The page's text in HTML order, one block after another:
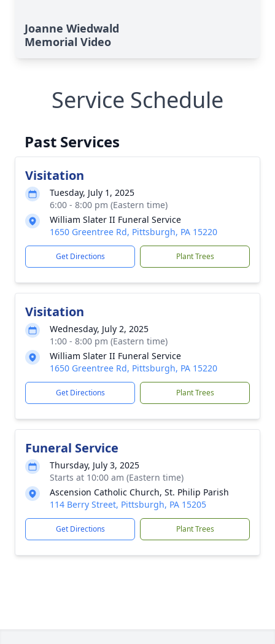
Joanne Wiedwald
Memorial Video
Service Schedule
Past Services
Visitation
Tuesday, July 1, 2025
6:00 - 8:00 pm (Eastern time)
William Slater II Funeral Service
1650 Greentree Rd, Pittsburgh, PA 15220
Get Directions Plant Trees
Visitation
Wednesday, July 2, 2025
1:00 - 8:00 pm (Eastern time)
William Slater II Funeral Service
1650 Greentree Rd, Pittsburgh, PA 15220
Get Directions Plant Trees
Funeral Service
Thursday, July 3, 2025
Starts at 10:00 am (Eastern time)
Ascension Catholic Church, St. Philip Parish
114 Berry Street, Pittsburgh, PA 15205
Get Directions Plant Trees